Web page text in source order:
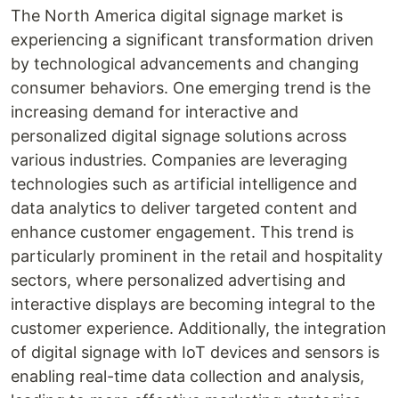
The North America digital signage market is
experiencing a significant transformation driven
by technological advancements and changing
consumer behaviors. One emerging trend is the
increasing demand for interactive and
personalized digital signage solutions across
various industries. Companies are leveraging
technologies such as artificial intelligence and
data analytics to deliver targeted content and
enhance customer engagement. This trend is
particularly prominent in the retail and hospitality
sectors, where personalized advertising and
interactive displays are becoming integral to the
customer experience. Additionally, the integration
of digital signage with IoT devices and sensors is
enabling real-time data collection and analysis,